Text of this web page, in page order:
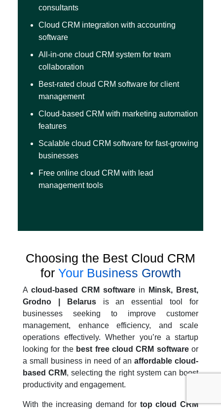
consultants
Cloud CRM integration with accounting
software
All-in-one cloud CRM system for team
collaboration
Best-rated cloud CRM software for client
management
Cloud-based CRM with marketing automation
features
Scalable cloud CRM software for fast-growing
businesses
Free online cloud CRM with lead
management tools
Choosing the Best Cloud CRM
for Your Business Growth
A cloud-based CRM software in
Minsk, Brest,
Grodno | Belarusis an essential tool for
businesses seeking to improve customer
management, enhance efficiency, and scale
operations effectively. Whether you’re a startup
looking for the best free cloud CRM softwareor
a small business in need of an affordable cloud-
based CRM, selecting the right system can boost
productivity and engagement.
With the increasing demand for top cloud CRM